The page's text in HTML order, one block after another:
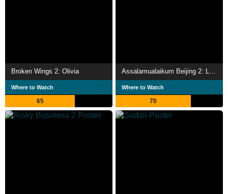
Broken Wings 2: Olivia
Where to Watch
65
Where to Watch
70